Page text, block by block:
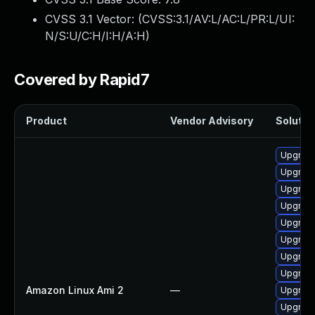
CVSS 3.1 Vector: (CVSS:3.1/AV:L/AC:L/PR:L/UI:
N/S:U/C:H/I:H/A:H)
Covered by Rapid7
Product Vendor Advisory
Amazon Linux Ami 2 —